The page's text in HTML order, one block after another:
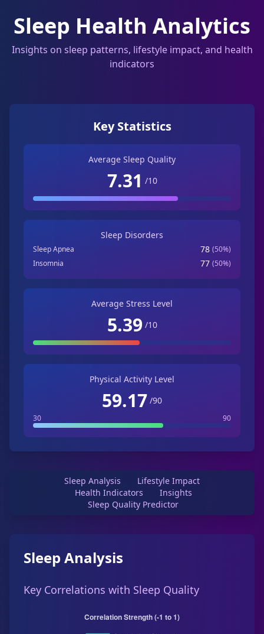
Sleep Health Analytics
Insights on sleep patterns, lifestyle impact, and health
indicators
Key Statistics
Average Sleep Quality
7.31 /10
Sleep Disorders
Sleep Apnea 78 (50%)
Insomnia
77 (50%)
Average Stress Level
5.39 /10
Physical Activity Level
59.17 /90
30 90
Sleep Analysis
Lifestyle Impact
Health Indicators
Insights
Sleep Quality Predictor
Sleep Analysis
Key Correlations with Sleep Quality